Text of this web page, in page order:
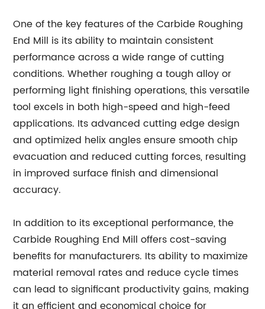
One of the key features of the Carbide Roughing
End Mill is its ability to maintain consistent
performance across a wide range of cutting
conditions. Whether roughing a tough alloy or
performing light finishing operations, this versatile
tool excels in both high-speed and high-feed
applications. Its advanced cutting edge design
and optimized helix angles ensure smooth chip
evacuation and reduced cutting forces, resulting
in improved surface finish and dimensional
accuracy.
In addition to its exceptional performance, the
Carbide Roughing End Mill offers cost-saving
benefits for manufacturers. Its ability to maximize
material removal rates and reduce cycle times
can lead to significant productivity gains, making